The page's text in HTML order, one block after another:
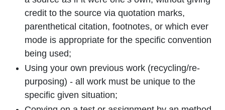
credit to the source via quotation marks,
parenthetical citation, footnotes, or which ever
mode is appropriate for the specific convention
being used;
Using your own previous work (recycling/re-
purposing) - all work must be unique to the
specific given situation;